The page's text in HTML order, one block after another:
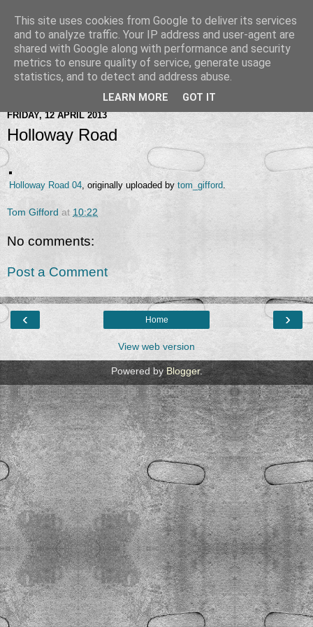
FRIDAY, 12 APRIL 2013
Holloway Road
Holloway Road 04 , originally uploaded by tom_gifford
Tom Gifford at 10:22
No comments:
Post a Comment
‹ ›
Home
View web version
Powered byBlogger.
This site uses cookies from Google to deliver its services
and to analyze traffic. Your IP address and user-agent are
shared with Google along with performance and security
metrics to ensure quality of service, generate usage
statistics, and to detect and address abuse.
LEARN MORE GOT IT